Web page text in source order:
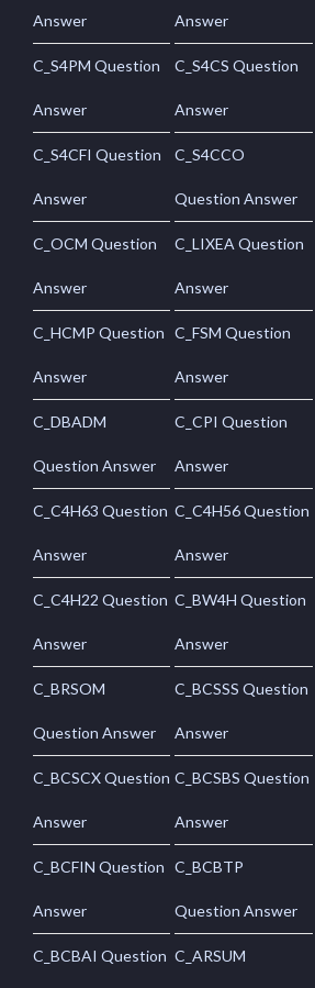
Answer Answer
C_S4PM Question
Answer
C_S4CS Question
Answer
C_S4CFI Question
Answer
C_S4CCO
Question Answer
C_OCM Question
Answer
C_LIXEA Question
Answer
C_HCMP Question
Answer
C_FSM Question
Answer
C_DBADM
Question Answer
C_CPI Question
Answer
C_C4H63 Question
Answer
C_C4H56 Question
Answer
C_C4H22 Question
Answer
C_BW4H Question
Answer
C_BRSOM
Question Answer
C_BCSSS Question
Answer
C_BCSCX Question
Answer
C_BCSBS Question
Answer
C_BCFIN Question
Answer
C_BCBTP
Question Answer
C_BCBAI Question C_ARSUM